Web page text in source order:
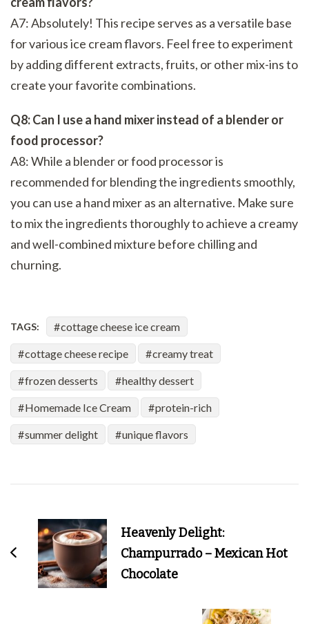
A7: Absolutely! This recipe serves as a versatile base
for various ice cream flavors. Feel free to experiment
by adding different extracts, fruits, or other mix-ins to
create your favorite combinations.
Q8: Can I use a hand mixer instead of a blender or
food processor?
A8: While a blender or food processor is
recommended for blending the ingredients smoothly,
you can use a hand mixer as an alternative. Make sure
to mix the ingredients thoroughly to achieve a creamy
and well-combined mixture before chilling and
churning.
TAGS: cottage cheese ice cream
cottage cheese recipe creamy treat
frozen desserts healthy dessert
Homemade Ice Cream protein-rich
summer delight unique flavors
NavigationHeavenly Delight:
Champurrado – Mexican Hot
Chocolate